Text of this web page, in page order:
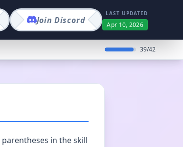
Join Discord
LAST UPDATED
Apr 10, 2026
39/42
in the skill